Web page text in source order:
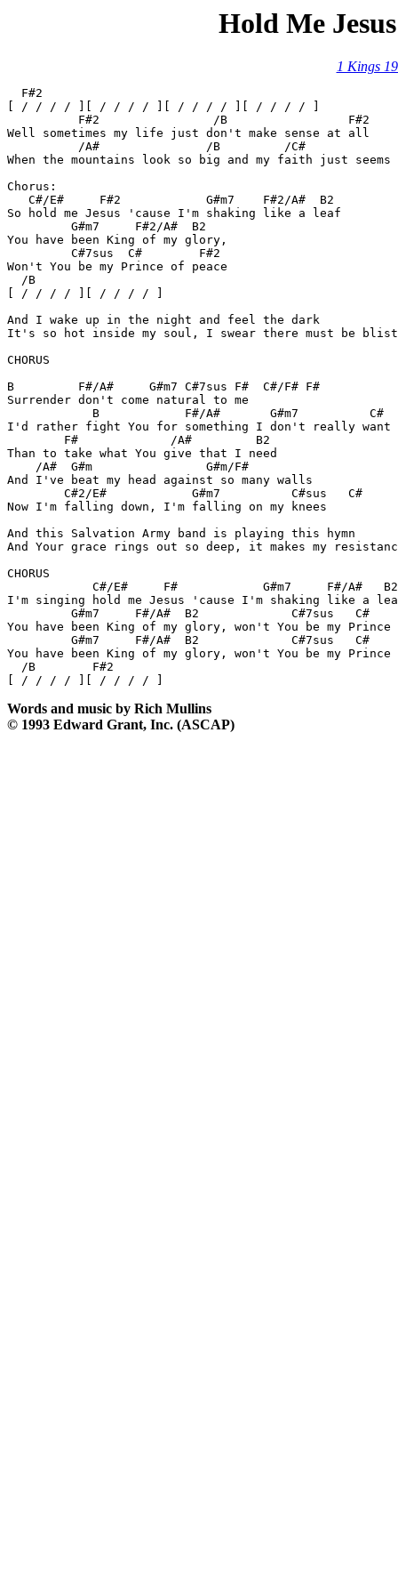
Hold Me
1 Kings
  F#2
[ / / / / ][ / / / / ][ / / / / ][ / / / / ]
          F#2		     /B		        F#2
Well sometimes my life just don't make sense at all
When the mountains look so big and my faith just seems
Chorus:
   C#/E#     F#2	    G#m7    F#2/A#  B2
So hold me Jesus 'cause I'm shaking like a leaf
         G#m7	  F#2/A#  B2
You have been King of my glory,
Won't You be my Prince of peace
  /B
[ / / / / ][ / / / / ]
And I wake up in the night and feel the dark
It's so hot inside my soul, I swear there must be
CHORUS
B	  F#/A#	    G#m7 C#7sus F#  C#/F# F#
Surrender don't come natural to me
I'd rather fight You for something I don't really want
Than to take what You give that I need
    /A#  G#m		    G#m/F#
And I've beat my head against so many walls
Now I'm falling down, I'm falling on my knees
And this Salvation Army band is playing this hymn
And Your grace rings out so deep, it makes my
CHORUS
I'm singing hold me Jesus 'cause I'm shaking like a
You have been King of my glory, won't You be my Prince
         G#m7	  F#/A#  B2	        C#7sus   C#	   F#2
You have been King of my glory, won't You be my Prince
  /B        F#2
Words and music by Rich Mullins
© 1993 Edward Grant, Inc. (ASCAP)